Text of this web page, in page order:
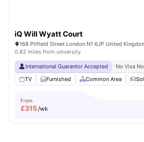
iQ Will Wyatt Court
168 Pitfield Street London N1 6JP United
0.82 miles from university
International Guarantor Accepted No Visa
TV
Furnished Common Area
From
£315/wk